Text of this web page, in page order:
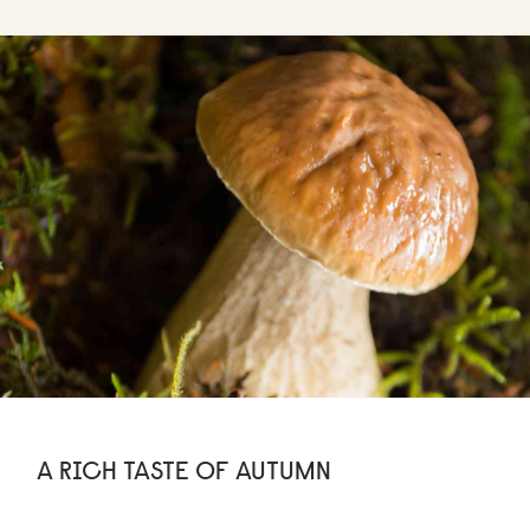
A RICH TASTE OF AUTUMN